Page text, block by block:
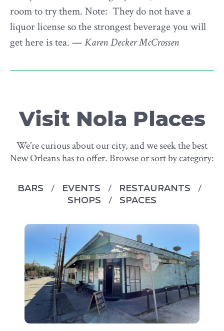
room to try them. Note: They do not have a
liquor license so the strongest beverage you will
get here is tea. —Karen Decker McCrossen
Visit Nola Places
We’re curious about our city, and we seek the best
New Orleans has to offer. Browse or sort by category:
BARS EVENTS
RESTAURANTS
SHOPS
SPACES